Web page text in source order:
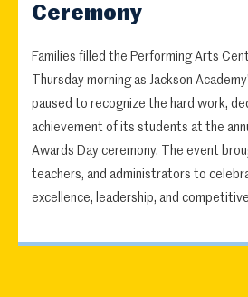
Ceremony
Families filled the Performing Arts
Thursday morning as Jackson
paused to recognize the hard work,
achievement of its students at the
Awards Day ceremony. The event
teachers, and administrators to
excellence, leadership, and